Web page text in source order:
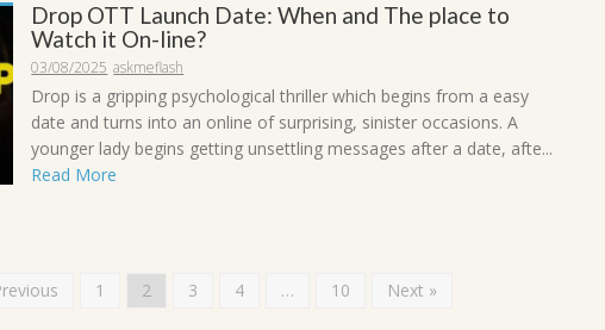
Drop OTT Launch Date: When and The place to
Watch it On-line?
03/08/2025 askmeflash
Drop is a gripping psychological thriller which begins from a easy
date and turns into an online of surprising, sinister occasions. A
younger lady begins getting unsettling messages after a date, afte...
Read More
1 2 3 4 … 10 Next »